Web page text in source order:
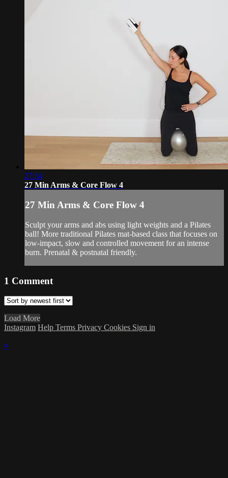
27:34
27 Min Arms & Core Flow 4
27 Min Arms & Core Flow 4
Sculpt your arms and abs using light weights and a Pilates
ball! More traditional Pilates mat-based class that focuses on
low-impact, slow and controlled movement for an intense
burn. Prenatal & postnatal friendly.
1 Comment
Load More
Instagram Help Terms Privacy Cookies Sign in
×